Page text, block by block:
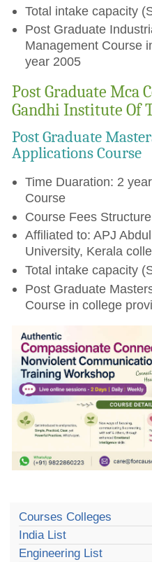
Total intake capacity
Post Graduate
Management Course
year 2005
Post Graduate Mca
Gandhi Institute Of
Post Graduate
Applications Course
Time Duaration: 2
Course
Course Fees
Affiliated to: APJ
University, Kerala
Total intake capacity
Post Graduate
Course in college
Courses Colleges
India List
Engineering List